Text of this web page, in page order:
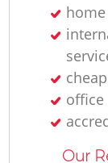
office
Our